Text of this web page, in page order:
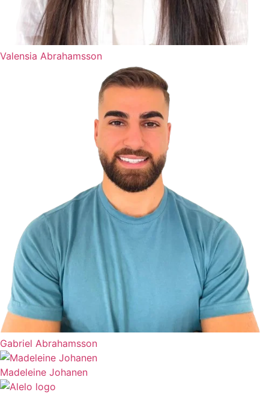
Valensia Abrahamsson
Gabriel Abrahamsson
Madeleine Johanen